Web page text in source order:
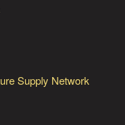
Supply Network